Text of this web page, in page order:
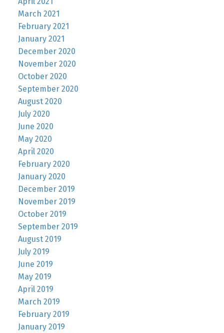
March 2021
February 2021
January 2021
December 2020
November 2020
October 2020
September 2020
August 2020
July 2020
June 2020
May 2020
April 2020
February 2020
January 2020
December 2019
November 2019
October 2019
September 2019
August 2019
July 2019
June 2019
May 2019
April 2019
March 2019
February 2019
January 2019